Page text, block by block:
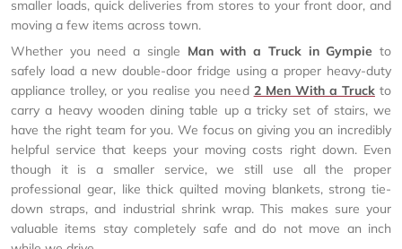
smaller loads, quick deliveries from stores to your front door, and
moving a few items across town.
Whether you need a single Man with a Truck in Gympie to
safely load a new double-door fridge using a proper heavy-duty
appliance trolley, or you realise you need 2 Men With a Truckto
carry a heavy wooden dining table up a tricky set of stairs, we
have the right team for you. We focus on giving you an incredibly
helpful service that keeps your moving costs right down. Even
though it is a smaller service, we still use all the proper
professional gear, like thick quilted moving blankets, strong tie-
down straps, and industrial shrink wrap. This makes sure your
valuable items stay completely safe and do not move an inch